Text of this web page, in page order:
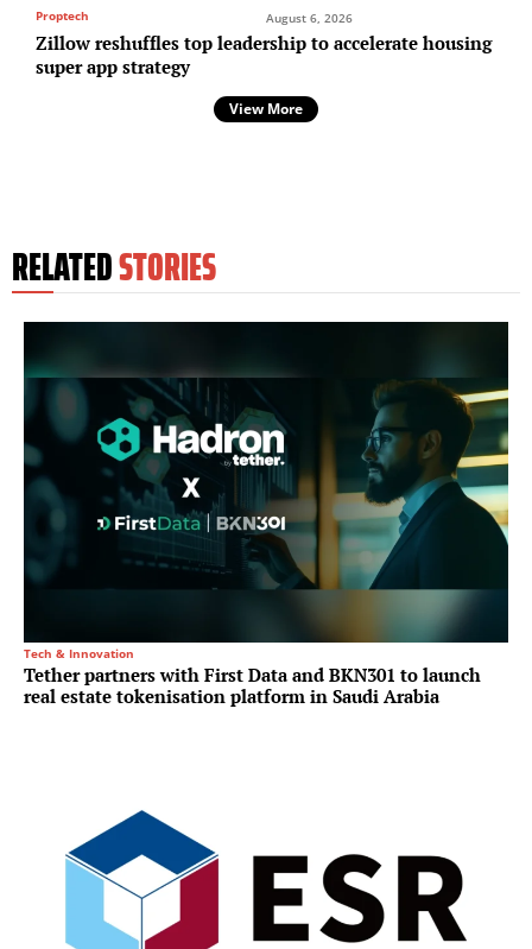
Proptech August 6, 2026
Zillow reshuffles top leadership to accelerate housing
super app strategy
View More
RELATEDSTORIES
Tech & Innovation
Tether partners with First Data and BKN301 to launch
real estate tokenisation platform in Saudi Arabia